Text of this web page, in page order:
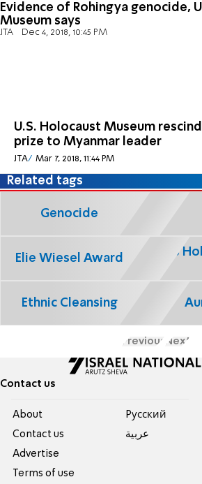
Evidence of Rohingya genocide,
Museum says
JTA Dec 4, 2018, 10:45 PM
U.S. Holocaust Museum
prize to Myanmar leader
JTA Mar 7, 2018, 11:44 PM
Related tags
Genocide
Elie Wiesel Award
US
Ethnic Cleansing
Previous Next
Contact us
About
Contact us
Advertise
Terms of use
Pусский
عربية